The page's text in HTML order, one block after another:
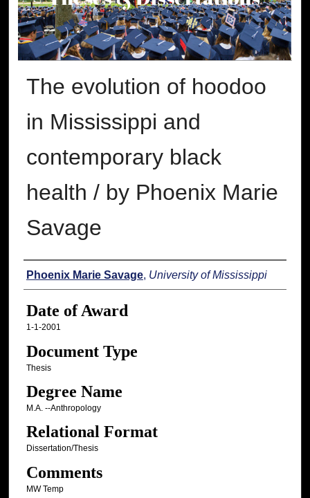
The evolution of hoodoo
in Mississippi and
contemporary black
health / by Phoenix Marie
Savage
Author
Phoenix Marie Savage, University of Mississippi
Date of Award
1-1-2001
Document Type
Thesis
Degree Name
M.A. --Anthropology
Relational Format
Dissertation/Thesis
Comments
MW Temp